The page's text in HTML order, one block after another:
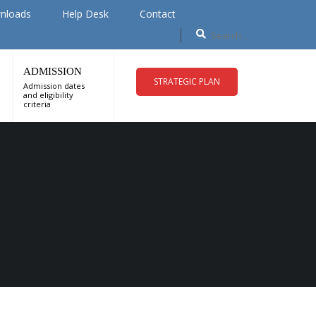
Help Desk Contact
ADMISSION
Admission dates
and eligibility
criteria
STRATEGIC PLAN